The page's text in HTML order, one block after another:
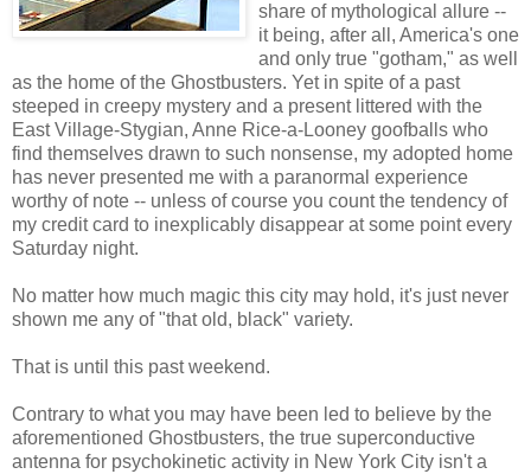
share of mythological allure --
it being, after all, America's one
and only true "gotham," as well
as the home of the Ghostbusters. Yet in spite of a past
steeped in creepy mystery and a present littered with the
East Village-Stygian, Anne Rice-a-Looney goofballs who
find themselves drawn to such nonsense, my adopted home
has never presented me with a paranormal experience
worthy of note -- unless of course you count the tendency of
my credit card to inexplicably disappear at some point every
Saturday night.
No matter how much magic this city may hold, it's just never
shown me any of "that old, black" variety.
That is until this past weekend.
Contrary to what you may have been led to believe by the
aforementioned Ghostbusters, the true superconductive
antenna for psychokinetic activity in New York City isn't a